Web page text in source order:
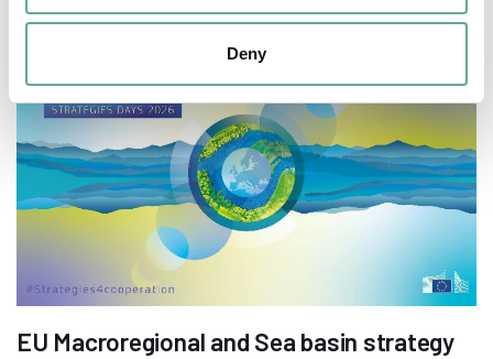
Deny
EU Macroregional and Sea basin strategy